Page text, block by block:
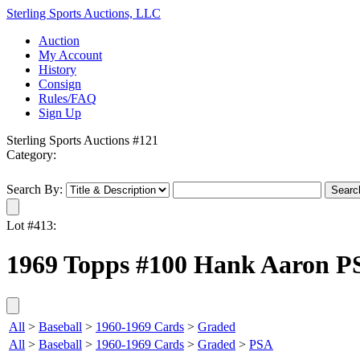
Sterling Sports Auctions, LLC
Auction
My Account
History
Consign
Rules/FAQ
Sign Up
Sterling Sports Auctions #121
Category:
Search By:
Lot #413:
1969 Topps #100 Hank Aaron
All > Baseball > 1960-1969 Cards > Graded
All > Baseball > 1960-1969 Cards > Graded > PSA